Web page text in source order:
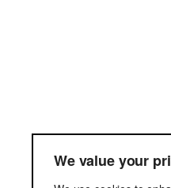
We value your